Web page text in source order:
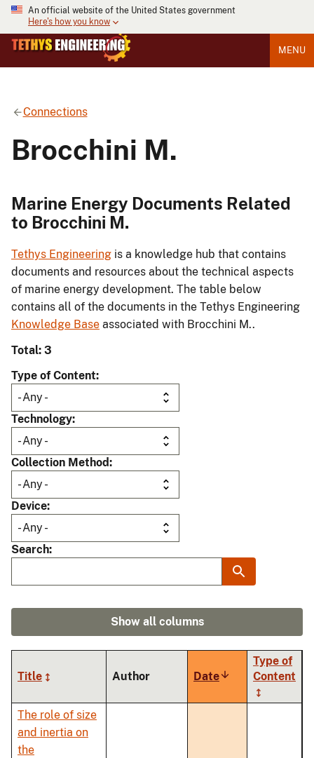
An official website of the United States government
Here's how you know
MENU
Connections
Brocchini M.
Marine Energy Documents Related
to Brocchini M.
Tethys Engineering is a knowledge hub that contains
documents and resources about the technical aspects
of marine energy development. The table below
contains all of the documents in the Tethys Engineering
Knowledge Base associated with Brocchini M..
Total: 3
Type of Content
Technology
Collection Method
Device
Search
Show all columns
Title Author DateSort
ascending
Type of
Content
The role of size
and inertia on
the